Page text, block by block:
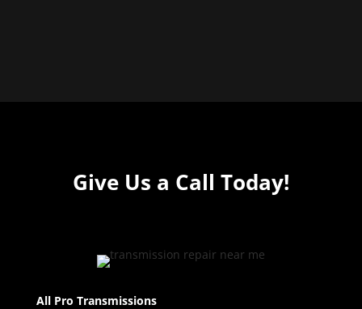
Give Us a Call Today!
All Pro Transmissions